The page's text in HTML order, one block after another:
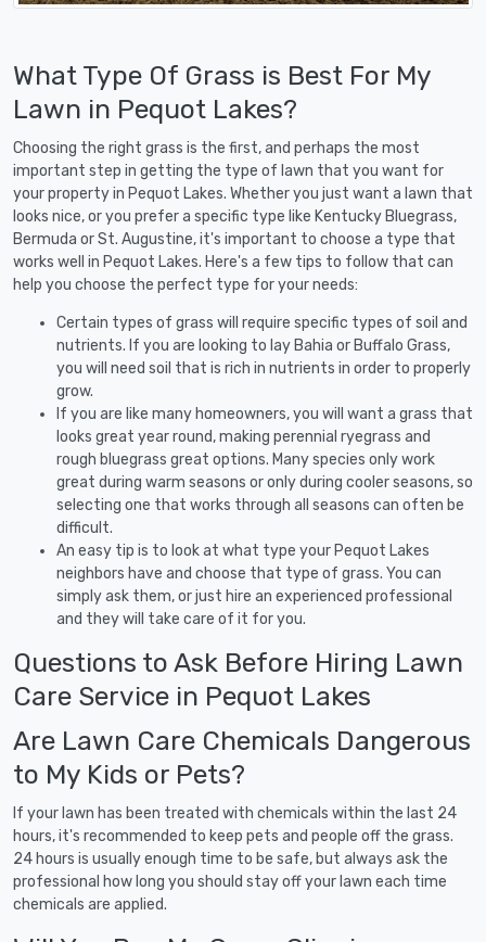
What Type Of Grass is Best For My
Lawn in Pequot Lakes?
Choosing the right grass is the first, and perhaps the most
important step in getting the type of lawn that you want for
your property in Pequot Lakes. Whether you just want a lawn that
looks nice, or you prefer a specific type like Kentucky Bluegrass,
Bermuda or St. Augustine, it's important to choose a type that
works well in Pequot Lakes. Here's a few tips to follow that can
help you choose the perfect type for your needs:
Certain types of grass will require specific types of soil and
nutrients. If you are looking to lay Bahia or Buffalo Grass,
you will need soil that is rich in nutrients in order to properly
grow.
If you are like many homeowners, you will want a grass that
looks great year round, making perennial ryegrass and
rough bluegrass great options. Many species only work
great during warm seasons or only during cooler seasons, so
selecting one that works through all seasons can often be
difficult.
An easy tip is to look at what type your Pequot Lakes
neighbors have and choose that type of grass. You can
simply ask them, or just hire an experienced professional
and they will take care of it for you.
Questions to Ask Before Hiring Lawn
Care Service in Pequot Lakes
Are Lawn Care Chemicals Dangerous
to My Kids or Pets?
If your lawn has been treated with chemicals within the last 24
hours, it's recommended to keep pets and people off the grass.
24 hours is usually enough time to be safe, but always ask the
professional how long you should stay off your lawn each time
chemicals are applied.